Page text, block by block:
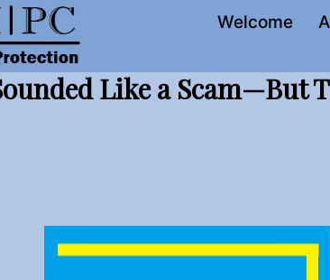
Welcome
Like a Scam—But